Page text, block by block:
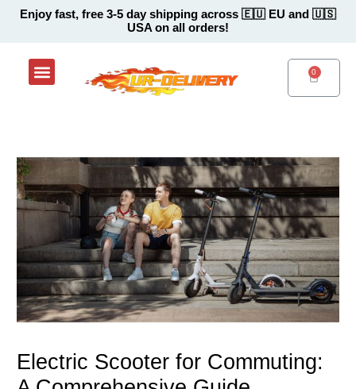
Enjoy fast, free 3-5 day shipping across 🇪🇺 EU and 🇺🇸
USA on all orders!
Menu CART
Electric Scooter for Commuting:
Post